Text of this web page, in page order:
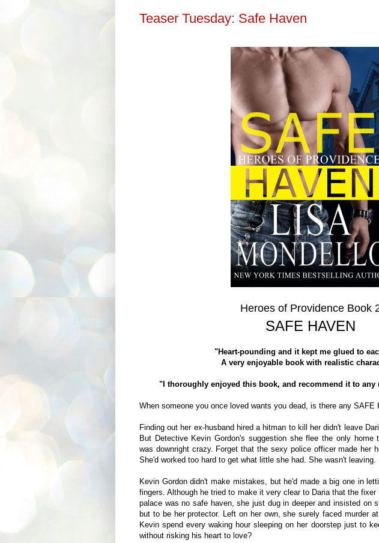
Teaser Tuesday: Safe Haven
Heroes of Providence Book
SAFE HAVEN
"Heart-pounding and it kept me glued to
A very enjoyable book with realistic
"I thoroughly enjoyed this book, and recommend it to any
When someone you once loved wants you dead, is there any SAFE
Finding out her ex-husband hired a hitman to kill her didn't leave
But Detective Kevin Gordon's suggestion she flee the only home
was downright crazy. Forget that the sexy police officer made her
She'd worked too hard to get what little she had. She wasn't leaving.
Kevin Gordon didn't make mistakes, but he'd made a big one in
fingers. Although he tried to make it very clear to Daria that the
palace was no safe haven, she just dug in deeper and insisted on
but to be her protector. Left on her own, she surely faced murder
Kevin spend every waking hour sleeping on her doorstep just to
without risking his heart to love?